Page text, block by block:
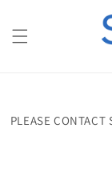
PLEASE CONTACT